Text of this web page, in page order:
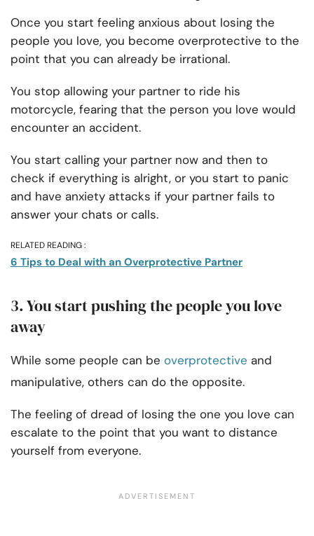
Once you start feeling anxious about losing the
people you love, you become overprotective to the
point that you can already be irrational.
You stop allowing your partner to ride his
motorcycle, fearing that the person you love would
encounter an accident.
You start calling your partner now and then to
check if everything is alright, or you start to panic
and have anxiety attacks if your partner fails to
answer your chats or calls.
RELATED READING :
6 Tips to Deal with an Overprotective Partner
3. You start pushing the people you love
away
While some people can be overprotective and
manipulative, others can do the opposite.
The feeling of dread of losing the one you love can
escalate to the point that you want to distance
yourself from everyone.